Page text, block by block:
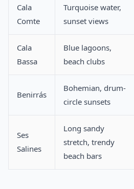
Cala
Comte
Turquoise water,
sunset views
Cala
Bassa
Blue lagoons,
beach clubs
Benirrás
Bohemian, drum-
circle sunsets
Ses
Salines
Long sandy
stretch, trendy
beach bars